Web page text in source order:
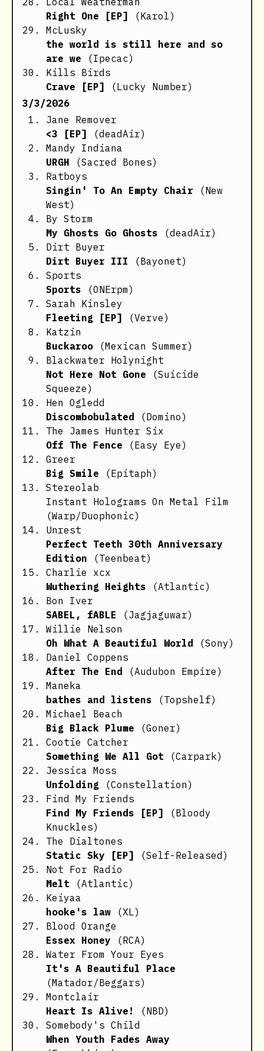
Right One [EP]
(Karol)
McLusky
the world is still here and so
are we
(Ipecac)
Kills Birds
Crave [EP]
(Lucky Number)
3/3/2026
Jane Remover
<3 [EP]
(deadAir)
Mandy Indiana
URGH
(Sacred Bones)
Ratboys
Singin' To An Empty Chair
(New
West)
By Storm
My Ghosts Go Ghosts
(deadAir)
Dirt Buyer
Dirt Buyer III
(Bayonet)
Sports
Sports
(ONErpm)
Sarah Kinsley
Fleeting [EP]
(Verve)
Katzin
Buckaroo
(Mexican Summer)
Blackwater Holynight
Not Here Not Gone
(Suicide
Squeeze)
Hen Ogledd
Discombobulated
(Domino)
The James Hunter Six
Off The Fence
(Easy Eye)
Greer
Big Smile
(Epitaph)
Stereolab
Instant Holograms On Metal Film
(Warp/Duophonic)
Unrest
Perfect Teeth 30th Anniversary
Edition
(Teenbeat)
Charlie xcx
Wuthering Heights
(Atlantic)
Bon Iver
SABEL, fABLE
(Jagjaguwar)
Willie Nelson
Oh What A Beautiful World
(Sony)
Daniel Coppens
After The End
(Audubon Empire)
Maneka
bathes and listens
(Topshelf)
Michael Beach
Big Black Plume
(Goner)
Cootie Catcher
Something We All Got
(Carpark)
Jessica Moss
Unfolding
(Constellation)
Find My Friends
Find My Friends [EP]
(Bloody
Knuckles)
The Dialtones
Static Sky [EP]
(Self-Released)
Not For Radio
Melt
(Atlantic)
Keiyaa
hooke's law
(XL)
Blood Orange
Essex Honey
(RCA)
Water From Your Eyes
It's A Beautiful Place
(Matador/Beggars)
Montclair
Heart Is Alive!
(NBD)
Somebody's Child
When Youth Fades Away